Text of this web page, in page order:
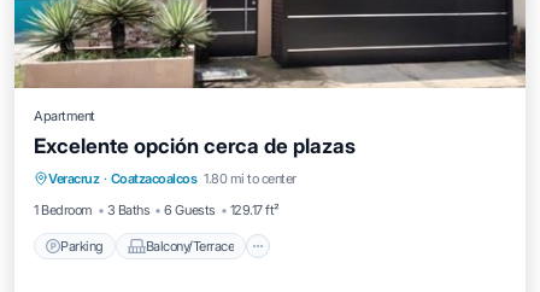
Apartment
Excelente opción cerca de plazas
Veracruz · Coatzacoalcos 1.80 mi to center
1 Bedroom
3 Baths 6 Guests 129.17 ft²
Parking Balcony/Terrace
Parking
Balcony/Terrace
Air Conditioner
Internet